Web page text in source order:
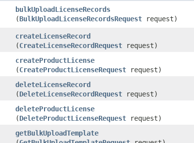
bulkUploadLicenseRecords
(BulkUploadLicenseRecordsRequest request)
createLicenseRecord
(CreateLicenseRecordRequest request)
createProductLicense
(CreateProductLicenseRequest request)
deleteLicenseRecord
(DeleteLicenseRecordRequest request)
deleteProductLicense
(DeleteProductLicenseRequest request)
getBulkUploadTemplate